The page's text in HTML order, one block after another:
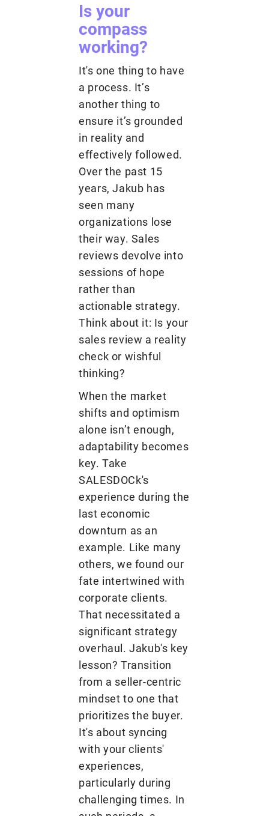
Is your
compass
working?
It's one thing to have
a process. It’s
another thing to
ensure it’s grounded
in reality and
effectively followed.
Over the past 15
years, Jakub has
seen many
organizations lose
their way. Sales
reviews devolve into
sessions of hope
rather than
actionable strategy.
Think about it: Is your
sales review a reality
check or wishful
thinking?
When the market
shifts and optimism
alone isn’t enough,
adaptability becomes
key. Take
SALESDOCk's
experience during the
last economic
downturn as an
example. Like many
others, we found our
fate intertwined with
corporate clients.
That necessitated a
significant strategy
overhaul. Jakub's key
lesson? Transition
from a seller-centric
mindset to one that
prioritizes the buyer.
It's about syncing
with your clients'
experiences,
particularly during
challenging times. In